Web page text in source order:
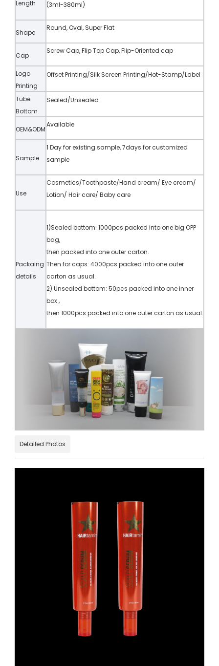
Length
(3ml-380ml)
Shape
Round, Oval, Super Flat
Cap
Screw Cap, Flip Top Cap, Flip-Oriented cap
Logo
Printing
Offset Printing/Silk Screen Printing/Hot-Stamp/Label
Tube
Bottom
Sealed/Unsealed
OEM&ODM
Available
Sample
1 Day for existing sample, 7days for customized
sample
Use
Cosmetics/Toothpaste/Hand cream/ Eye cream/
Lotion/ Hair care/ Baby care
Packaing
details
1)Sealed bottom: 1000pcs packed into one big OPP
bag,
then packed into one outer carton.
Then for caps: 4000pcs packed into one outer
carton as usual.
2) Unsealed bottom: 50pcs packed into one inner
box ,
then 1000pcs packed into one outer carton as usual.
Detailed Photos